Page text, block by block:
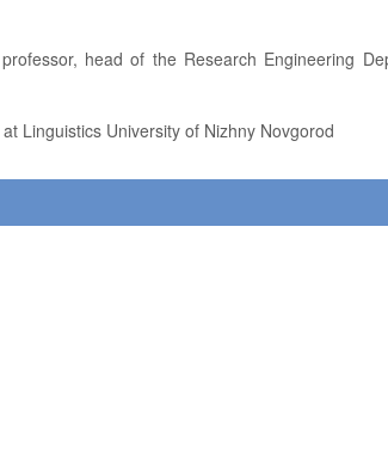
Linguistics University of Nizhny Novgorod